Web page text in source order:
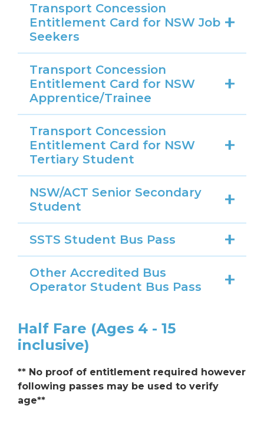
Transport Concession
Entitlement Card for NSW Job
Seekers
Transport Concession
Entitlement Card for NSW
Apprentice/Trainee
Transport Concession
Entitlement Card for NSW
Tertiary Student
NSW/ACT Senior Secondary
Student
SSTS Student Bus Pass
Other Accredited Bus
Operator Student Bus Pass
Half Fare (Ages 4 - 15
inclusive)
** No proof of entitlement required however
following passes may be used to verify
age**